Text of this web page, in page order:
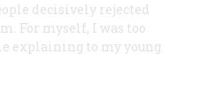
decisively rejected
For myself, I was too
explaining to my young